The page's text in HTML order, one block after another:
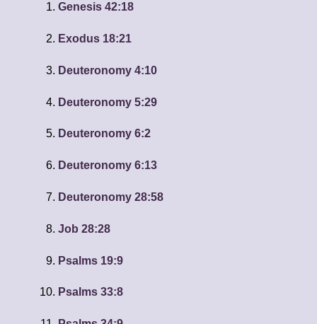
Genesis 42:18
Exodus 18:21
Deuteronomy 4:10
Deuteronomy 5:29
Deuteronomy 6:2
Deuteronomy 6:13
Deuteronomy 28:58
Job 28:28
Psalms 19:9
Psalms 33:8